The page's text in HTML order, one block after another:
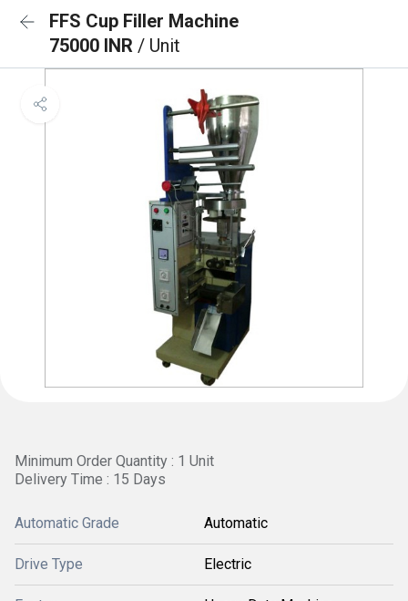
FFS Cup Filler Machine
75000 INR / Unit
Minimum Order Quantity : 1 Unit
Delivery Time : 15 Days
Automatic Grade Automatic
Drive Type Electric